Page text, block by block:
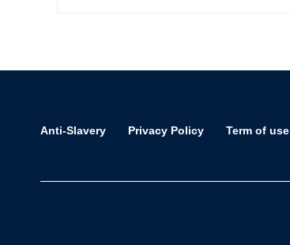
Anti-Slavery Privacy Policy Term of use